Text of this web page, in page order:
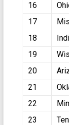
16
17
18
19
20
21
22
23